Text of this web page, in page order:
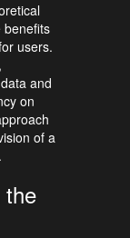
benefits
users.
and
on
of a
the